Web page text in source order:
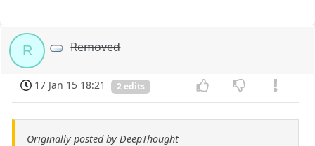
R Removed
17 Jan 15 18:21 2 edits
Originally posted by DeepThought